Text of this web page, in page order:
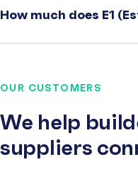
How much does E1
OUR CUSTOMERS
We help
suppliers